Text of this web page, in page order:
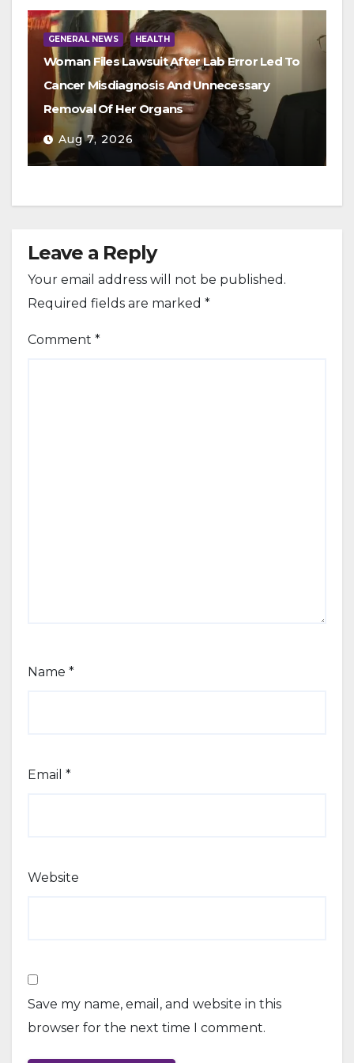
GENERAL NEWS HEALTH
Woman Files Lawsuit After Lab Error Led To
Cancer Misdiagnosis And Unnecessary
Removal Of Her Organs
Aug 7, 2026
Leave a Reply
Your email address will not be published.
Required fields are marked *
Comment *
Name *
Email *
Website
Save my name, email, and website in this
browser for the next time I comment.